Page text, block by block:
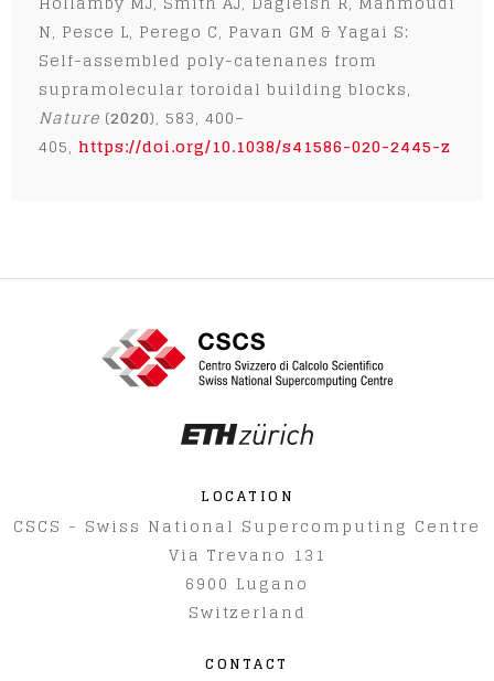
N, Pesce L, Perego C, Pavan GM & Yagai S:
Self-assembled poly-catenanes from
supramolecular toroidal building blocks,
Nature (2020), 583, 400–
405, https://doi.org/10.1038/s41586-020-2445-z
LOCATION
CSCS - Swiss National Supercomputing Centre
Via Trevano 131
6900 Lugano
Switzerland
CONTACT